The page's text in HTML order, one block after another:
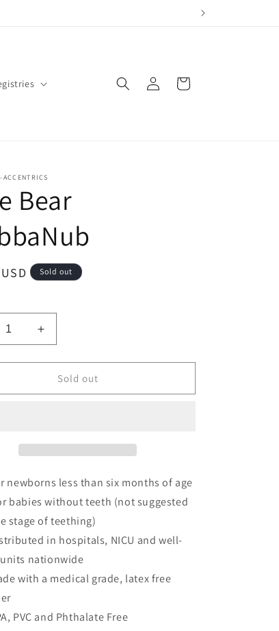
Log
in
Cart
Bear
Sold out
Increase
quantity
for
Blue
Bear
Sold out
newborns less than six months of age
babies without teeth (not suggested
stage of teething)
in hospitals, NICU and well-
nationwide
with a medical grade, latex free
PVC and Phthalate Free